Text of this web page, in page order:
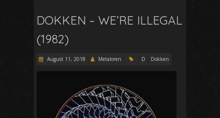
DOKKEN – WE’RE ILLEGAL
(1982)
August 11, 2018 Metaloren D Dokken